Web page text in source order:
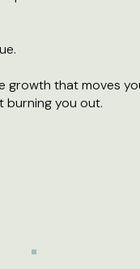
growth that moves
burning you out.